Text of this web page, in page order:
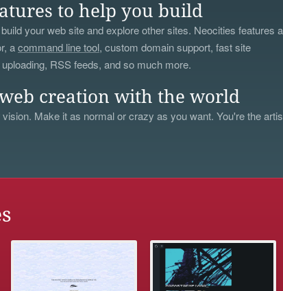
to help you build
your web site and explore other sites. Neocities features
acommand line tool, custom domain support, fast site
RSS feeds, and so much more.
creation with the world
Make it as normal or crazy as you want. You're the